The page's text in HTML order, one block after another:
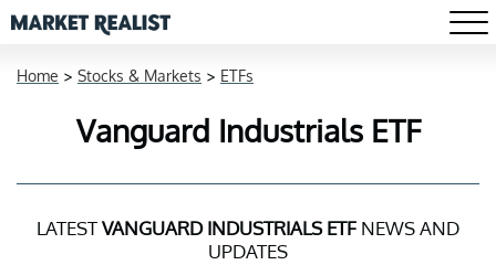
Home > Stocks & Markets > ETFs
Vanguard Industrials ETF
LATESTVANGUARD INDUSTRIALS ETF NEWS AND
UPDATES